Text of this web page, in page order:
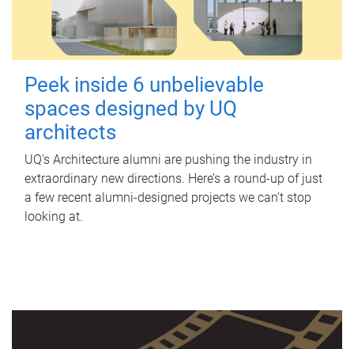
Peek inside 6 unbelievable
spaces designed by UQ
architects
UQ's Architecture alumni are pushing the industry in
extraordinary new directions. Here’s a round-up of just
a few recent alumni-designed projects we can’t stop
looking at.